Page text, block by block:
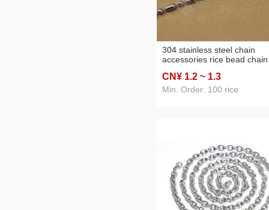
304 stainless steel chain
accessories rice bead chain
CN¥ 1.2 ~ 1.3
Min. Order: 100 rice